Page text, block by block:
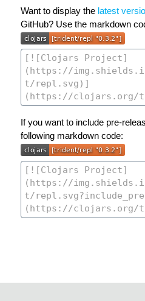
Want to display the latest
GitHub? Use the markdown
If you want to include pre-
following markdown code: